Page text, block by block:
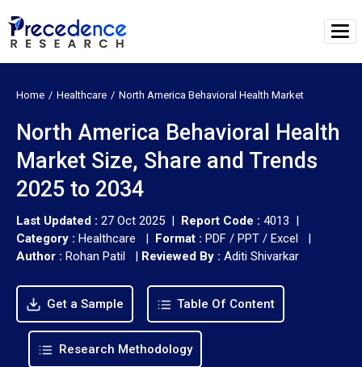
Home Healthcare North America Behavioral Health Market
North America Behavioral Health
Market Size, Share and Trends
2025 to 2034
Last Updated : 27 Oct 2025 | Report Code : 4013 |
Category : Healthcare | Format : PDF / PPT / Excel |
Author : Rohan Patil | Reviewed By : Aditi Shivarkar
Get a Sample Table Of Content
Research Methodology